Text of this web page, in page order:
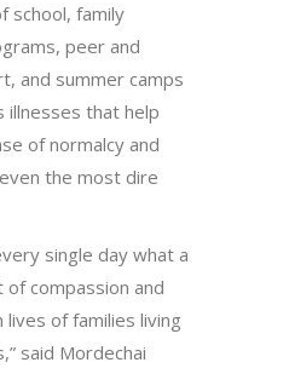
school, family
peer and
and summer camps
illnesses that help
of normalcy and
the most dire
single day what a
compassion and
lives of families living
said Mordechai